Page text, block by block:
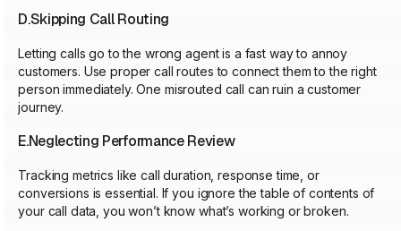
D.Skipping Call Routing
Letting calls go to the wrong agent is a fast way to annoy
customers. Use proper call routes to connect them to the right
person immediately. One misrouted call can ruin a customer
journey.
E.Neglecting Performance Review
Tracking metrics like call duration, response time, or
conversions is essential. If you ignore the table of contents of
your call data, you won’t know what’s working or broken.